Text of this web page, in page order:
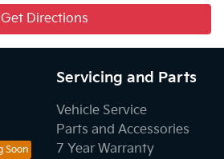
Get Directions
Servicing and Parts
Vehicle Service
Parts and Accessories
7 Year Warranty